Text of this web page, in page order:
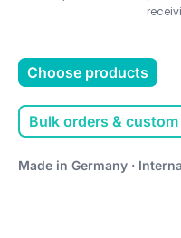
Choose products
Bulk orders &
Made in Germany ·